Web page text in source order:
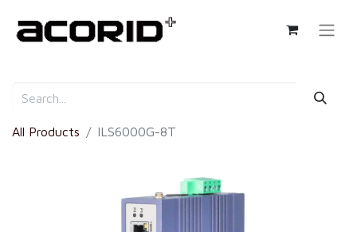
All Products ILS6000G-8T